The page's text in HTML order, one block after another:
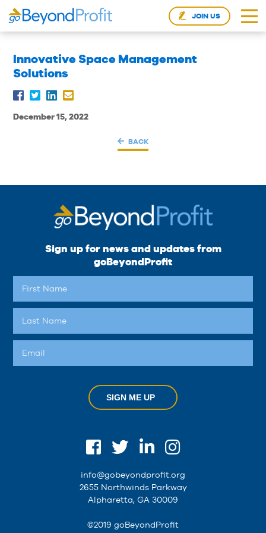
JOIN US
Innovative Space Management
Solutions
December 15, 2022
BACK
Sign up for news and updates from
goBeyondProfit
SIGN ME UP
info@gobeyondprofit.org
2655 Northwinds Parkway
Alpharetta, GA 30009
©2019 goBeyondProfit